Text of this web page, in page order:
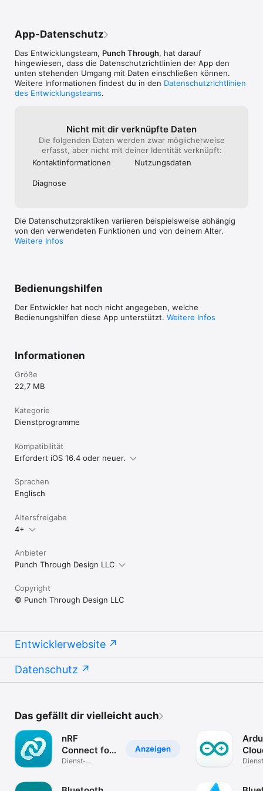
built it to test and debug BLE devices while working on client
projects. It worked well, so we shared it with the community.
We've kept it free ever since. Today, LightBlue is used by solo
developers and engineering teams alike, including inside some
of the world's most respected tech and device companies.
App-Datenschutz
Das Entwicklungsteam, Punch Through, hat darauf
hingewiesen, dass die Datenschutz­richtlinien der App den
unten stehenden Umgang mit Daten einschließen können.
Weitere Informationen findest du in den Datenschutzrichtlinien
des Entwicklungsteams.
Nicht mit dir verknüpfte Daten
Die folgenden Daten werden zwar möglicherweise
erfasst, aber nicht mit deiner Identität verknüpft:
Kontakt­informa­tionen
Nutzungs­daten
Diagnose
Die Datenschutzpraktiken variieren beispielsweise abhängig
von den verwendeten Funktionen und von deinem Alter.
Weitere Infos
Bedienungshilfen
Der Entwickler hat noch nicht angegeben, welche
Bedienungshilfen diese App unterstützt. Weitere Infos
Informationen
Größe
22,7 MB
Kategorie
Dienst­programme
Kompatibilität
Erfordert iOS 16.4 oder neuer.
Sprachen
Englisch
Altersfreigabe
4+
Anbieter
Punch Through Design LLC
Copyright
© Punch Through Design LLC
Entwicklerwebsite
Datenschutz
Das gefällt dir vielleicht auch
Anzeigen
nRF
Connect for
Mobile
Dienst­